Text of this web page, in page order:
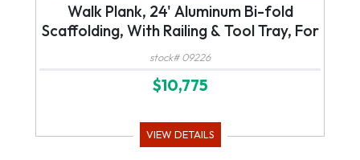
Walk Plank, 24' Aluminum Bi-fold
Scaffolding, With Railing & Tool Tray, For
Forklift or Telehandler
stock# 09226
$10,775
VIEW DETAILS